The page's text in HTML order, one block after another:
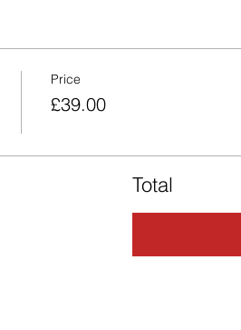
Price
£39.00
Total